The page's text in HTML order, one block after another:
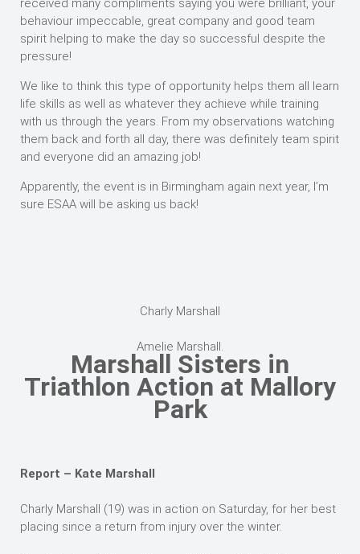
received many compliments saying you were brilliant, your
behaviour impeccable, great company and good team
spirit helping to make the day so successful despite the
pressure!
We like to think this type of opportunity helps them all learn
life skills as well as whatever they achieve while training
with us through the years. From my observations watching
them back and forth all day, there was definitely team spirit
and everyone did an amazing job!
Apparently, the event is in Birmingham again next year, I’m
sure ESAA will be asking us back!
Charly Marshall
Amelie Marshall.
Marshall Sisters in
Triathlon Action at Mallory
Park
Report – Kate Marshall
Charly Marshall (19) was in action on Saturday, for her best
placing since a return from injury over the winter.